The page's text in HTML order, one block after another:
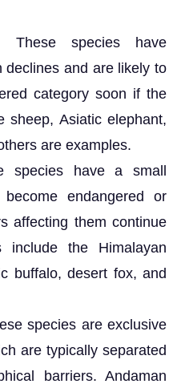
These species have
declines and are likely to
category soon if the
sheep, Asiatic elephant,
are examples.
species have a small
endangered or
affecting them continue
include the Himalayan
buffalo, desert fox, and
species are exclusive
are typically separated
barriers. Andaman